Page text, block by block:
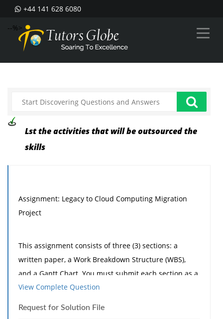
+44 141 628 6080
--%>
Lst the activities that will be outsourced the
skills
Assignment: Legacy to Cloud Computing Migration
Project
This assignment consists of three (3) sections: a
written paper, a Work Breakdown Structure (WBS),
and a Gantt Chart. You must submit each section as a
separate file for the completion of this
View Complete Question
Request for Solution File